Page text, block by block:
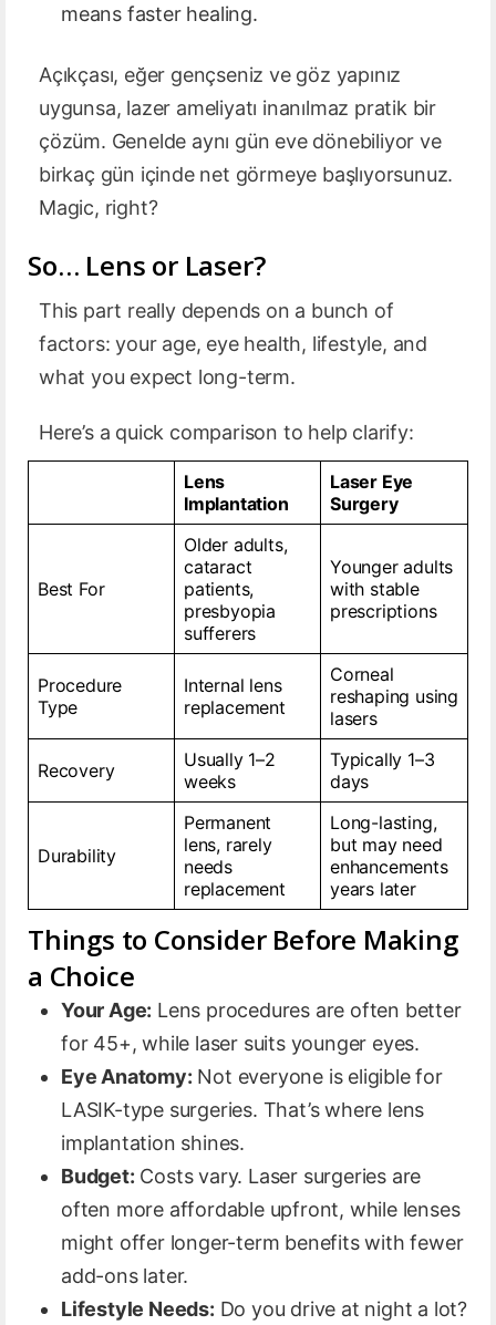
means faster healing.
Açıkçası, eğer gençseniz ve göz yapınız
uygunsa, lazer ameliyatı inanılmaz pratik bir
çözüm. Genelde aynı gün eve dönebiliyor ve
birkaç gün içinde net görmeye başlıyorsunuz.
Magic, right?
So… Lens or Laser?
This part really depends on a bunch of
factors: your age, eye health, lifestyle, and
what you expect long-term.
Here’s a quick comparison to help clarify:
Lens
Implantation
Laser Eye
Surgery
Best For
Older adults,
cataract
patients,
presbyopia
sufferers
Younger adults
with stable
prescriptions
Procedure
Type
Internal lens
replacement
Corneal
reshaping using
lasers
Recovery
Usually 1–2
weeks
Typically 1–3
days
Durability
Permanent
lens, rarely
needs
replacement
Long-lasting,
but may need
enhancements
years later
Things to Consider Before Making
a Choice
Your Age: Lens procedures are often better
for 45+, while laser suits younger eyes.
Eye Anatomy: Not everyone is eligible for
LASIK-type surgeries. That’s where lens
implantation shines.
Budget: Costs vary. Laser surgeries are
often more affordable upfront, while lenses
might offer longer-term benefits with fewer
add-ons later.
Lifestyle Needs: Do you drive at night a lot?